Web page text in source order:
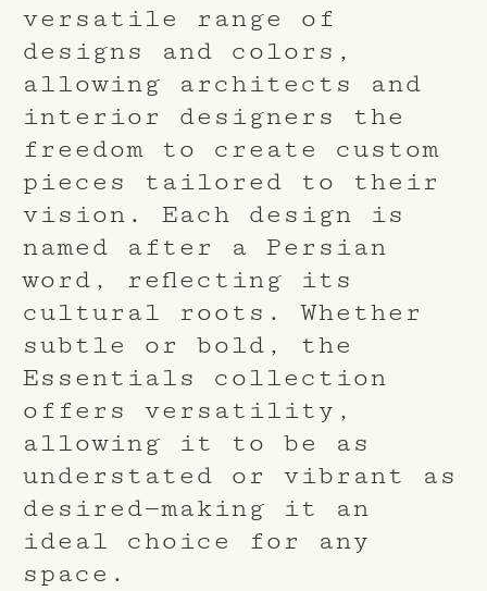
versatile range of
designs and colors,
allowing architects and
interior designers the
freedom to create custom
pieces tailored to their
vision. Each design is
named after a Persian
word, reflecting its
cultural roots. Whether
subtle or bold, the
Essentials collection
offers versatility,
allowing it to be as
understated or vibrant as
desired—making it an
ideal choice for any
space.